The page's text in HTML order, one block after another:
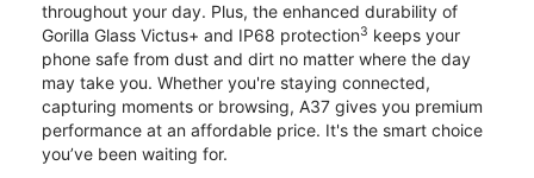
throughout your day. Plus, the enhanced durability of
Gorilla Glass Victus+ and IP68 protection3 keeps your
phone safe from dust and dirt no matter where the day
may take you. Whether you're staying connected,
capturing moments or browsing, A37 gives you premium
performance at an affordable price. It's the smart choice
you’ve been waiting for.